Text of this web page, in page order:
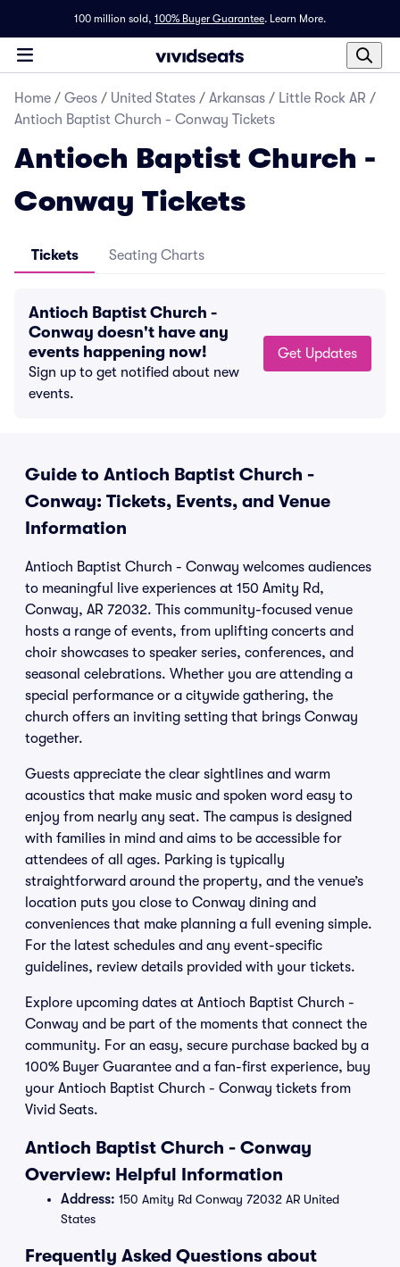
100 million sold, 100% Buyer Guarantee. Learn More.
Home / Geos / United States / Arkansas / Little Rock AR /
Antioch Baptist Church - Conway Tickets
Antioch Baptist Church -
Conway Tickets
Tickets Seating Charts
Antioch Baptist Church -
Conway doesn't have any
events happening now!
Sign up to get notified about new
events.
Get Updates
Guide to Antioch Baptist Church -
Conway: Tickets, Events, and Venue
Information
Antioch Baptist Church - Conway welcomes audiences
to meaningful live experiences at 150 Amity Rd,
Conway, AR 72032. This community-focused venue
hosts a range of events, from uplifting concerts and
choir showcases to speaker series, conferences, and
seasonal celebrations. Whether you are attending a
special performance or a citywide gathering, the
church offers an inviting setting that brings Conway
together.
Guests appreciate the clear sightlines and warm
acoustics that make music and spoken word easy to
enjoy from nearly any seat. The campus is designed
with families in mind and aims to be accessible for
attendees of all ages. Parking is typically
straightforward around the property, and the venue’s
location puts you close to Conway dining and
conveniences that make planning a full evening simple.
For the latest schedules and any event-specific
guidelines, review details provided with your tickets.
Explore upcoming dates at Antioch Baptist Church -
Conway and be part of the moments that connect the
community. For an easy, secure purchase backed by a
100% Buyer Guarantee and a fan-first experience, buy
your Antioch Baptist Church - Conway tickets from
Vivid Seats.
Antioch Baptist Church - Conway
Overview: Helpful Information
Address: 150 Amity Rd Conway 72032 AR United
States
Frequently Asked Questions about